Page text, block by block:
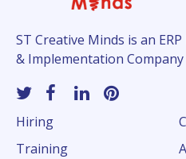
ST Creative Minds is an
& Implementation Company
Hiring
Training